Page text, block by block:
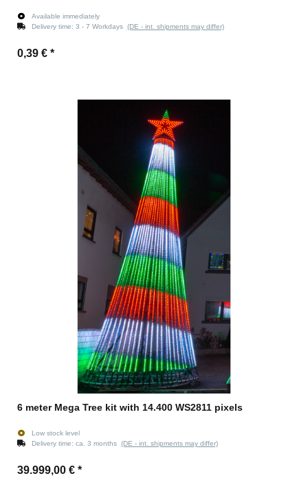
Available immediately
Delivery time: 3 - 7 Workdays (DE - int. shipments may differ)
0,39 € *
6 meter Mega Tree kit with 14.400 WS2811 pixels
Low stock level
Delivery time: ca. 3 months (DE - int. shipments may differ)
39.999,00 € *